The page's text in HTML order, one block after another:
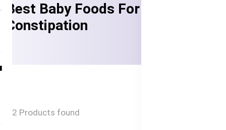
Best Baby Foods For
Constipation
2 Products found